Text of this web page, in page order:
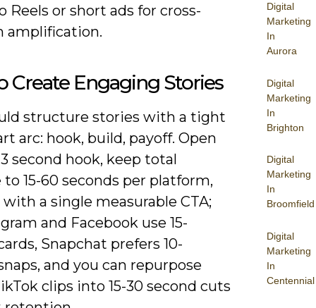
Digital
Marketing
In
Aurora
Digital
Marketing
In
Brighton
Digital
Marketing
In
Broomfield
Digital
Marketing
In
Centennial
Reels or short ads for cross-
amplification.
Create Engaging Stories
structure stories with a tight
arc: hook, build, payoff. Open
second hook, keep total
15-60 seconds per platform,
a single measurable CTA;
and Facebook use 15-
Snapchat prefers 10-
and you can repurpose
clips into 15-30 second cuts